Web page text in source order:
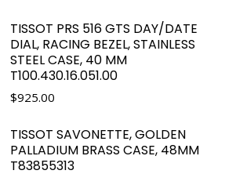
TISSOT PRS 516 GTS DAY/DATE
DIAL, RACING BEZEL, STAINLESS
STEEL CASE, 40 MM
T100.430.16.051.00
$925.00
TISSOT SAVONETTE, GOLDEN
PALLADIUM BRASS CASE, 48MM
T83855313